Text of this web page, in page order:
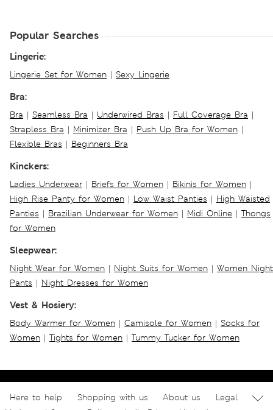
Popular Searches
Lingerie:
Lingerie Set for Women | Sexy Lingerie
Bra:
Bra | Seamless Bra | Underwired Bras | Full Coverage Bra |
Strapless Bra | Minimizer Bra | Push Up Bra for Women |
Flexible Bras | Beginners Bra
Kinckers:
Ladies Underwear | Briefs for Women | Bikinis for Women |
High Rise Panty for Women | Low Waist Panties | High Waisted
Panties | Brazilian Underwear for Women | Midi Online | Thongs
for Women
Sleepwear:
Night Wear for Women | Night Suits for Women | Women Night
Pants | Night Dresses for Women
Vest & Hosiery:
Body Warmer for Women | Camisole for Women | Socks for
Women | Tights for Women | Tummy Tucker for Women
Here to help Shopping with us About us
Legal